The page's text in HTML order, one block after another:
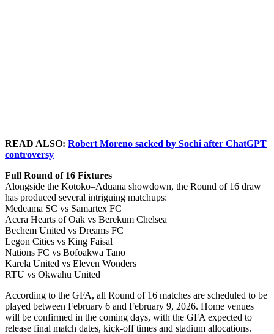
READ ALSO: Robert Moreno sacked by Sochi after ChatGPT
controversy
Full Round of 16 Fixtures
Alongside the Kotoko–Aduana showdown, the Round of 16 draw
has produced several intriguing matchups:
Medeama SC vs Samartex FC
Accra Hearts of Oak vs Berekum Chelsea
Bechem United vs Dreams FC
Legon Cities vs King Faisal
Nations FC vs Bofoakwa Tano
Karela United vs Eleven Wonders
RTU vs Okwahu United
According to the GFA, all Round of 16 matches are scheduled to be
played between February 6 and February 9, 2026. Home venues
will be confirmed in the coming days, with the GFA expected to
release final match dates, kick-off times and stadium allocations.